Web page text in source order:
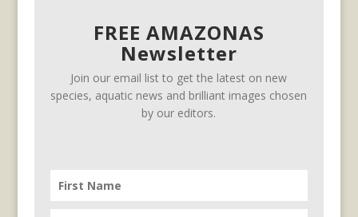
FREE AMAZONAS
Newsletter
Join our email list to get the latest on new
species, aquatic news and brilliant images chosen
by our editors.